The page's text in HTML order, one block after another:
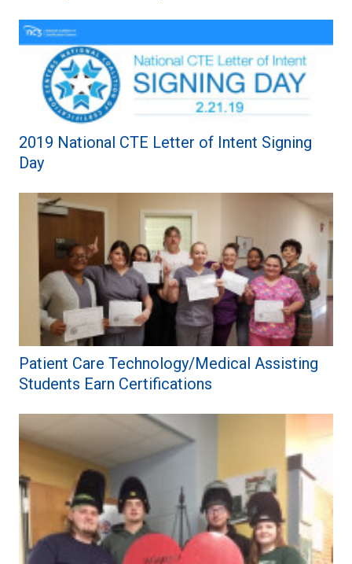
2019 National CTE Letter of Intent Signing
Day
Patient Care Technology/Medical Assisting
Students Earn Certifications